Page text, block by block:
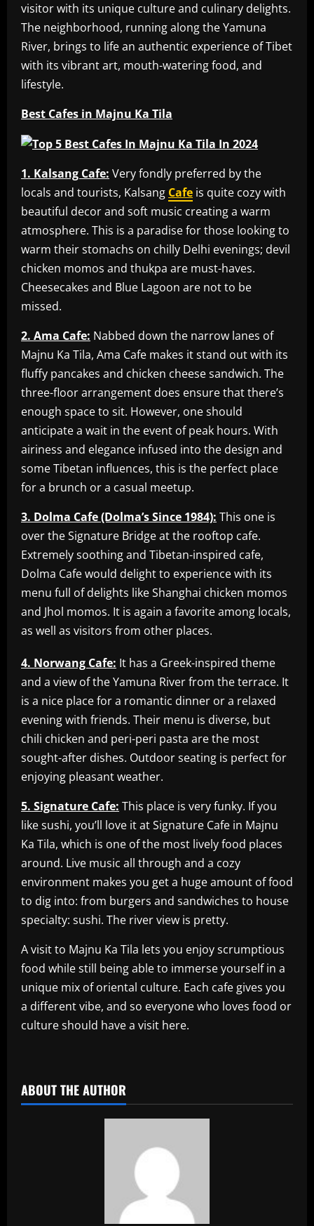
visitor with its unique culture and culinary delights.
The neighborhood, running along the Yamuna
River, brings to life an authentic experience of Tibet
with its vibrant art, mouth-watering food, and
lifestyle.
Best Cafes in Majnu Ka Tila
1. Kalsang Cafe: Very fondly preferred by the
locals and tourists, Kalsang Cafe is quite cozy with
beautiful decor and soft music creating a warm
atmosphere. This is a paradise for those looking to
warm their stomachs on chilly Delhi evenings; devil
chicken momos and thukpa are must-haves.
Cheesecakes and Blue Lagoon are not to be
missed.
2. Ama Cafe: Nabbed down the narrow lanes of
Majnu Ka Tila, Ama Cafe makes it stand out with its
fluffy pancakes and chicken cheese sandwich. The
three-floor arrangement does ensure that there’s
enough space to sit. However, one should
anticipate a wait in the event of peak hours. With
airiness and elegance infused into the design and
some Tibetan influences, this is the perfect place
for a brunch or a casual meetup.
3. Dolma Cafe (Dolma’s Since 1984): This one is
over the Signature Bridge at the rooftop cafe.
Extremely soothing and Tibetan-inspired cafe,
Dolma Cafe would delight to experience with its
menu full of delights like Shanghai chicken momos
and Jhol momos. It is again a favorite among locals,
as well as visitors from other places.
4. Norwang Cafe: It has a Greek-inspired theme
and a view of the Yamuna River from the terrace. It
is a nice place for a romantic dinner or a relaxed
evening with friends. Their menu is diverse, but
chili chicken and peri-peri pasta are the most
sought-after dishes. Outdoor seating is perfect for
enjoying pleasant weather.
5. Signature Cafe: This place is very funky. If you
like sushi, you’ll love it at Signature Cafe in Majnu
Ka Tila, which is one of the most lively food places
around. Live music all through and a cozy
environment makes you get a huge amount of food
to dig into: from burgers and sandwiches to house
specialty: sushi. The river view is pretty.
A visit to Majnu Ka Tila lets you enjoy scrumptious
food while still being able to immerse yourself in a
unique mix of oriental culture. Each cafe gives you
a different vibe, and so everyone who loves food or
culture should have a visit here.
ABOUT THE AUTHOR